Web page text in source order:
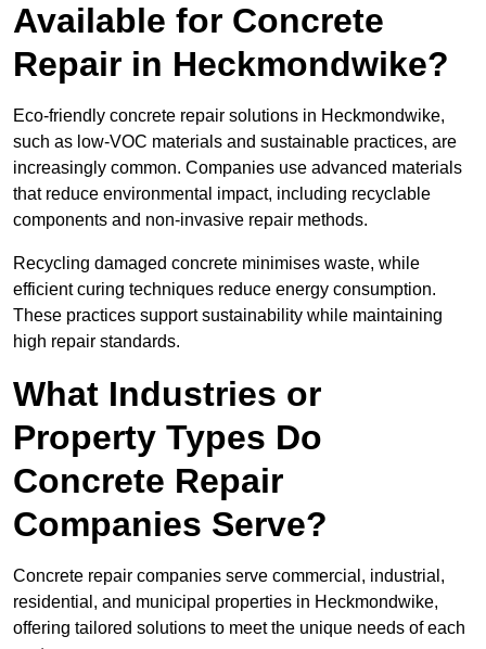
Available for Concrete
Repair in Heckmondwike?
Eco-friendly concrete repair solutions in Heckmondwike,
such as low-VOC materials and sustainable practices, are
increasingly common. Companies use advanced materials
that reduce environmental impact, including recyclable
components and non-invasive repair methods.
Recycling damaged concrete minimises waste, while
efficient curing techniques reduce energy consumption.
These practices support sustainability while maintaining
high repair standards.
What Industries or
Property Types Do
Concrete Repair
Companies Serve?
Concrete repair companies serve commercial, industrial,
residential, and municipal properties in Heckmondwike,
offering tailored solutions to meet the unique needs of each